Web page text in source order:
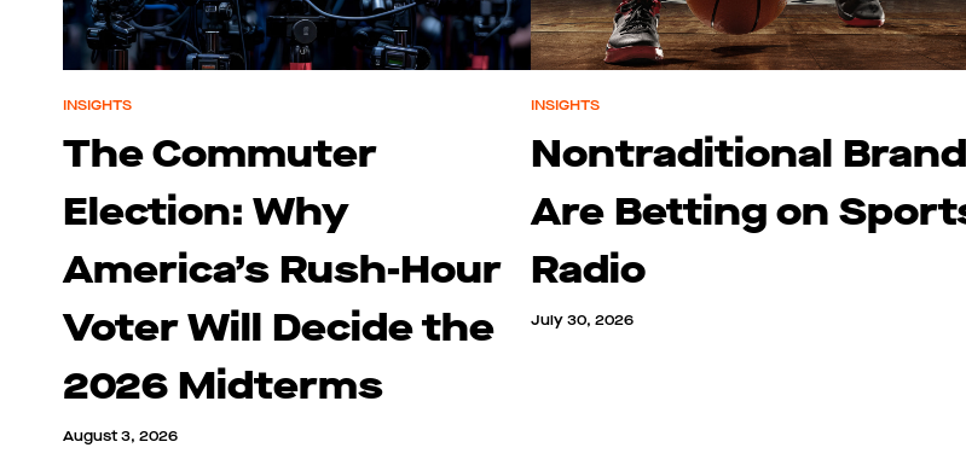
INSIGHTS
The Commuter
Election: Why
America’s Rush-Hour
Voter Will Decide the
2026 Midterms
August 3, 2026
INSIGHTS
Nontraditional
Are Betting on
Radio
July 30, 2026